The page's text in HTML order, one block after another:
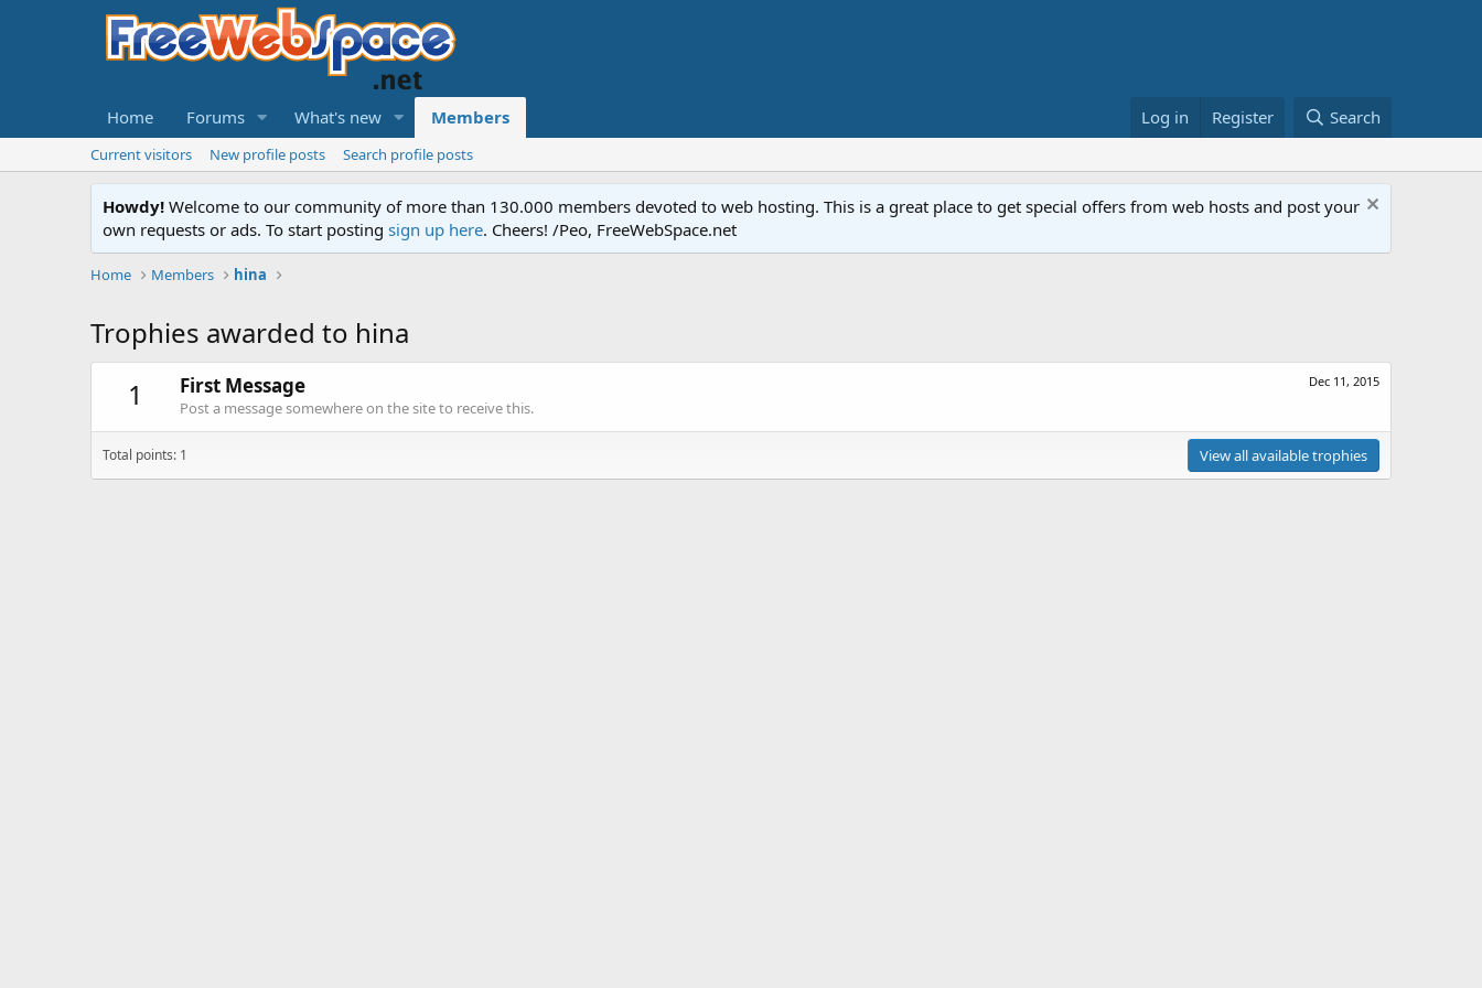
Home Forums What's new Members Log in Register Search
Current visitors New profile posts Search profile posts
Howdy! Welcome to our community of more than 130.000 members devoted to web hosting. This is a great place to get special offers from web hosts and post your
own requests or ads. To start posting sign up here. Cheers! /Peo, FreeWebSpace.net
Home Members hina
Trophies awarded to hina
1
Dec 11, 2015
First Message
Post a message somewhere on the site to receive this.
Total points: 1 View all available trophies